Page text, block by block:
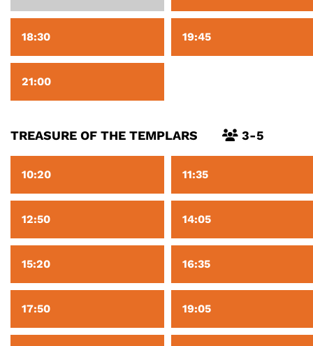
18:30 19:45
21:00
TREASURE OF THE TEMPLARS 3-5
10:20 11:35
12:50 14:05
15:20 16:35
17:50 19:05